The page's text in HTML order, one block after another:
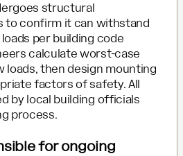
structural
to confirm it can withstand
per building code
calculate worst-case
loads, then design mounting
factors of safety. All
by local building officials
process.
for ongoing